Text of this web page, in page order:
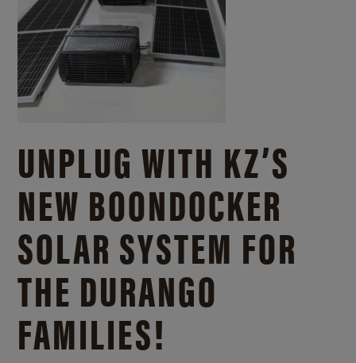
UNPLUG WITH KZ’S
NEW BOONDOCKER
SOLAR SYSTEM FOR
THE DURANGO
FAMILIES!